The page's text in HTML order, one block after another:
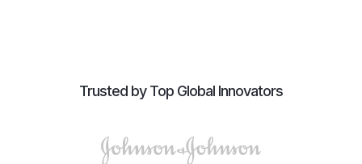
Trusted by Top Global Innovators